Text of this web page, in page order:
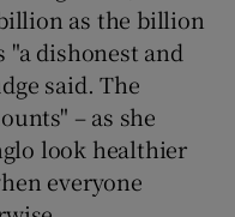
as the billion
"a dishonest and
said. The
– as she
look healthier
everyone